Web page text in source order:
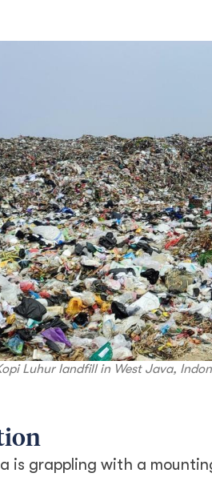
Luhur landfill in West Java,
is grappling with a